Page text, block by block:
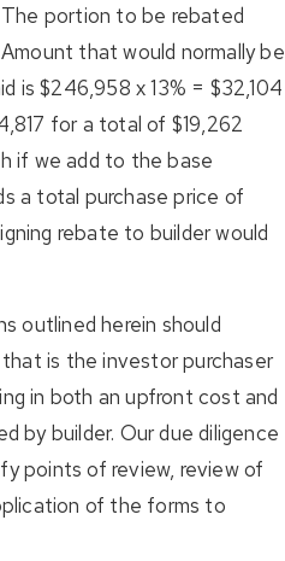
portion to be rebated
that would normally be
is $246,958 x 13% = $32,104
for a total of $19,262
if we add to the base
a total purchase price of
rebate to builder would
outlined herein should
is the investor purchaser
in both an upfront cost and
by builder. Our due diligence
points of review, review of
of the forms to